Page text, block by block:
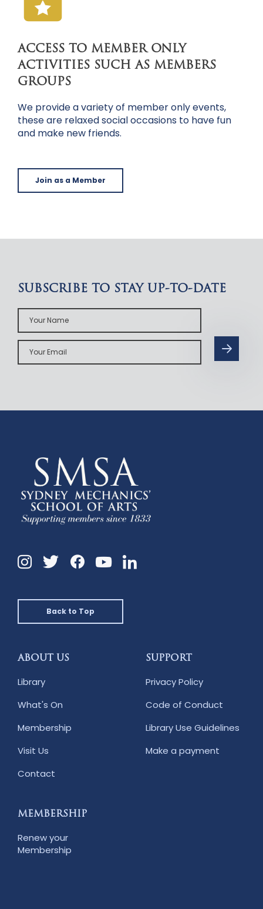
ACCESS TO MEMBER ONLY
ACTIVITIES SUCH AS MEMBERS
GROUPS
We provide a variety of member only events,
these are relaxed social occasions to have fun
and make new friends.
Join as a Member
SUBSCRIBE TO STAY UP-TO-DATE
Your
Name
Your
Email
Instagram
TwitterFacebookYouTubeLinkedin
Back to Top
ABOUT US
Library
What's On
Membership
Visit Us
Contact
SUPPORT
Privacy Policy
Code of Conduct
Library Use Guidelines
Make a payment
MEMBERSHIP
Renew your
Membership